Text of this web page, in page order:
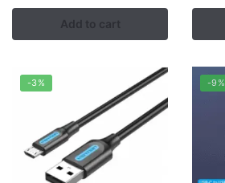
price
was:
KSh 400.00.
price
KSh 350.00.
Add to cart
-3% -9%